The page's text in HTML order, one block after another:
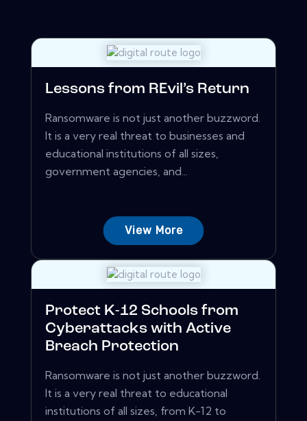
Lessons from REvil’s Return
Ransomware is not just another buzzword.
It is a very real threat to businesses and
educational institutions of all sizes,
government agencies, and...
View More
Protect K-12 Schools from
Cyberattacks with Active
Breach Protection
Ransomware is not just another buzzword.
It is a very real threat to educational
institutions of all sizes, from K-12 to